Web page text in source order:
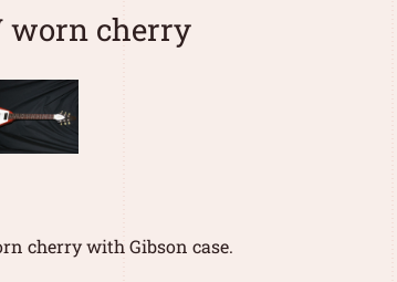
worn cherry
cherry with Gibson case.